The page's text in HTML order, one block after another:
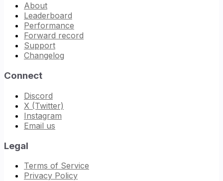
About
Leaderboard
Performance
Forward record
Support
Changelog
Connect
Discord
X (Twitter)
Instagram
Email us
Legal
Terms of Service
Privacy Policy